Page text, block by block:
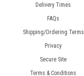
Delivery Times
FAQs
Shipping/Ordering Terms
Privacy
Secure Site
Terms & Conditions